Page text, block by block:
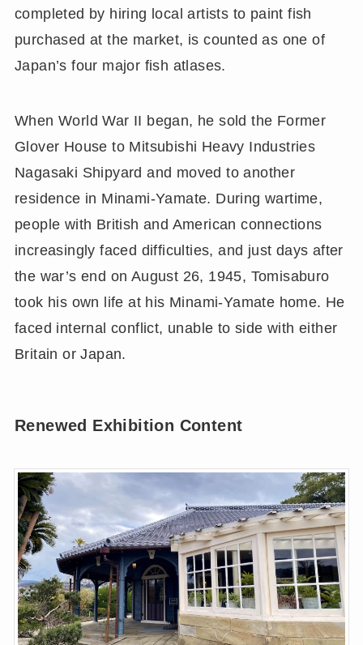
completed by hiring local artists to paint fish
purchased at the market, is counted as one of
Japan’s four major fish atlases.
When World War II began, he sold the Former
Glover House to Mitsubishi Heavy Industries
Nagasaki Shipyard and moved to another
residence in Minami-Yamate. During wartime,
people with British and American connections
increasingly faced difficulties, and just days after
the war’s end on August 26, 1945, Tomisaburo
took his own life at his Minami-Yamate home. He
faced internal conflict, unable to side with either
Britain or Japan.
Renewed Exhibition Content